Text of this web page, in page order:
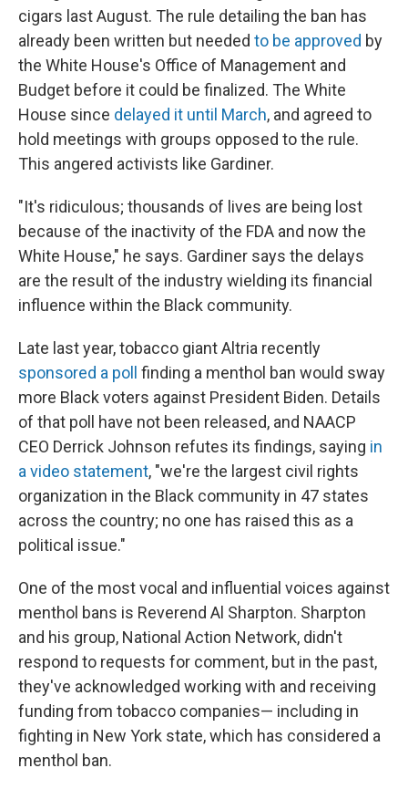
cigars last August. The rule detailing the ban has
already been written but needed to be approved by
the White House's Office of Management and
Budget before it could be finalized. The White
House since delayed it until March, and agreed to
hold meetings with groups opposed to the rule.
This angered activists like Gardiner.
"It's ridiculous; thousands of lives are being lost
because of the inactivity of the FDA and now the
White House," he says. Gardiner says the delays
are the result of the industry wielding its financial
influence within the Black community.
Late last year, tobacco giant Altria recently
sponsored a poll finding a menthol ban would sway
more Black voters against President Biden. Details
of that poll have not been released, and NAACP
CEO Derrick Johnson refutes its findings, saying in
a video statement, "we're the largest civil rights
organization in the Black community in 47 states
across the country; no one has raised this as a
political issue."
One of the most vocal and influential voices against
menthol bans is Reverend Al Sharpton. Sharpton
and his group, National Action Network, didn't
respond to requests for comment, but in the past,
they've acknowledged working with and receiving
funding from tobacco companies— including in
fighting in New York state, which has considered a
menthol ban.